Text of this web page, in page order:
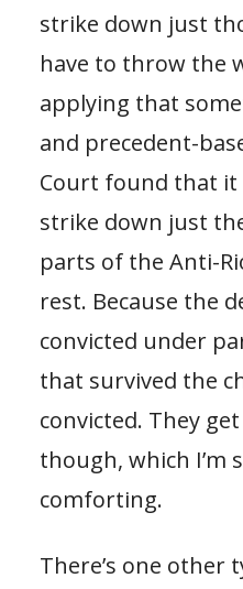
strike down just
have to throw the
applying that
and precedent-
Court found that it
strike down just
parts of the Anti-
rest. Because the
convicted under
that survived the
convicted. They
though, which I’m
comforting.
There’s one other